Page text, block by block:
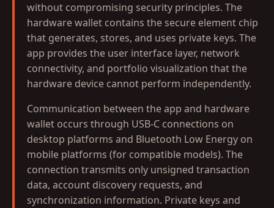
without compromising security principles. The
hardware wallet contains the secure element chip
that generates, stores, and uses private keys. The
app provides the user interface layer, network
connectivity, and portfolio visualization that the
hardware device cannot perform independently.
Communication between the app and hardware
wallet occurs through USB-C connections on
desktop platforms and Bluetooth Low Energy on
mobile platforms (for compatible models). The
connection transmits only unsigned transaction
data, account discovery requests, and
synchronization information. Private keys and